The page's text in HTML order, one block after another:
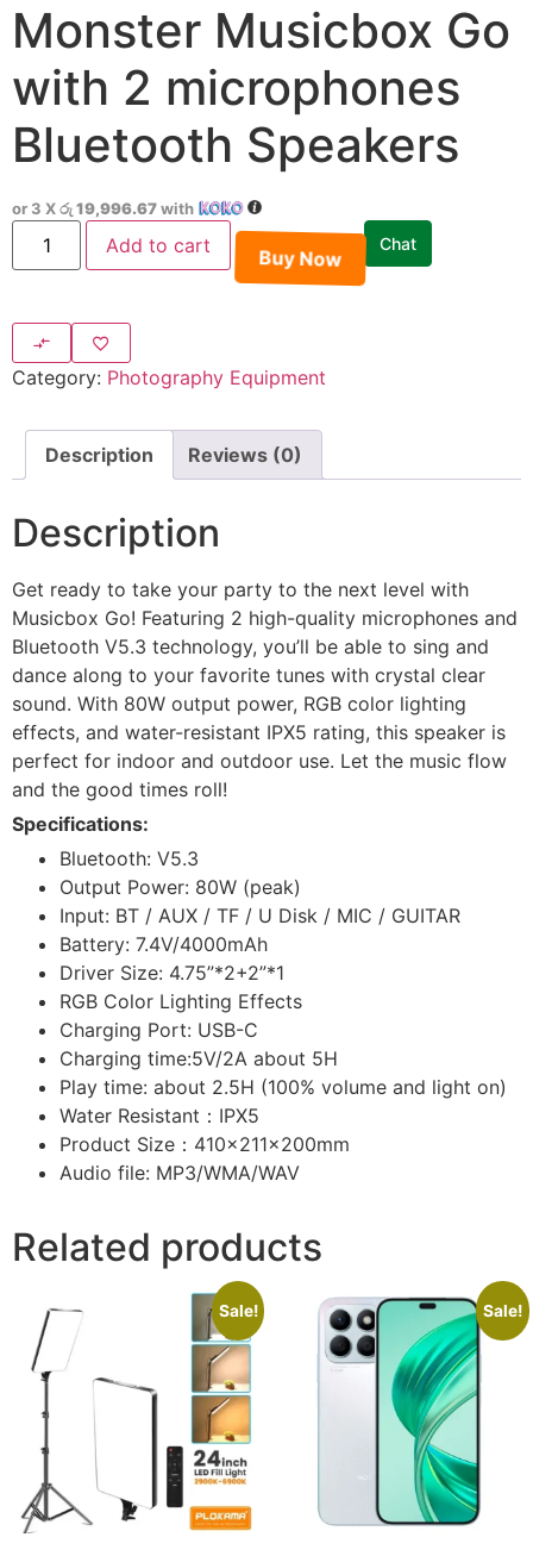
Monster Musicbox Go
with 2 microphones
Bluetooth Speakers
or 3 Xරු 19,996.67with
Add to cart Chat
Buy Now
Category: Photography Equipment
Description Reviews (0)
Description
Get ready to take your party to the next level with
Musicbox Go! Featuring 2 high-quality microphones and
Bluetooth V5.3 technology, you’ll be able to sing and
dance along to your favorite tunes with crystal clear
sound. With 80W output power, RGB color lighting
effects, and water-resistant IPX5 rating, this speaker is
perfect for indoor and outdoor use. Let the music flow
and the good times roll!
Specifications:
Bluetooth: V5.3
Output Power: 80W (peak)
Input: BT / AUX / TF / U Disk / MIC / GUITAR
Battery: 7.4V/4000mAh
Driver Size: 4.75”*2+2”*1
RGB Color Lighting Effects
Charging Port: USB-C
Charging time:5V/2A about 5H
Play time: about 2.5H (100% volume and light on)
Water Resistant：IPX5
Product Size：410×211×200mm
Audio file: MP3/WMA/WAV
Related products
Sale! Sale!